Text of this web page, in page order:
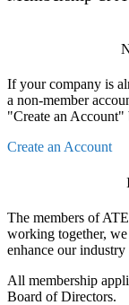
If your company is
a non-member
"Create an Account"
Create an Account
The members of
working together,
enhance our industry
All membership
Board of Directors.